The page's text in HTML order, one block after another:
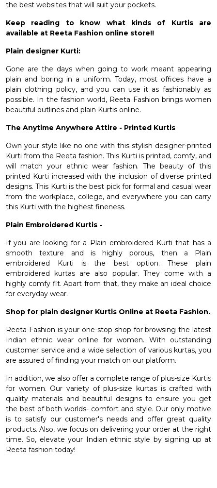
the best websites that will suit your pockets.
Keep reading to know what kinds of Kurtis are
available at Reeta Fashion online store!!
Plain designer Kurti:
Gone are the days when going to work meant appearing
plain and boring in a uniform. Today, most offices have a
plain clothing policy, and you can use it as fashionably as
possible. In the fashion world, Reeta Fashion brings women
beautiful outlines and plain Kurtis online.
The Anytime Anywhere Attire - Printed Kurtis
Own your style like no one with this stylish designer-printed
Kurti from the Reeta fashion. This Kurti is printed, comfy, and
will match your ethnic wear fashion. The beauty of this
printed Kurti increased with the inclusion of diverse printed
designs. This Kurti is the best pick for formal and casual wear
from the workplace, college, and everywhere you can carry
this Kurti with the highest fineness.
Plain Embroidered Kurtis -
If you are looking for a Plain embroidered Kurti that has a
smooth texture and is highly porous, then a Plain
embroidered Kurti is the best option. These plain
embroidered kurtas are also popular. They come with a
highly comfy fit. Apart from that, they make an ideal choice
for everyday wear.
Shop for plain designer Kurtis Online at Reeta Fashion.
Reeta Fashion is your one-stop shop for browsing the latest
Indian ethnic wear online for women. With outstanding
customer service and a wide selection of various kurtas, you
are assured of finding your match on our platform.
In addition, we also offer a complete range ofplus-size Kurtis
for women. Our variety of plus-size kurtas is crafted with
quality materials and beautiful designs to ensure you get
the best of both worlds- comfort and style. Our only motive
is to satisfy our customer's needs and offer great quality
products. Also, we focus on delivering your order at the right
time. So, elevate your Indian ethnic style by signing up at
Reeta fashion today!